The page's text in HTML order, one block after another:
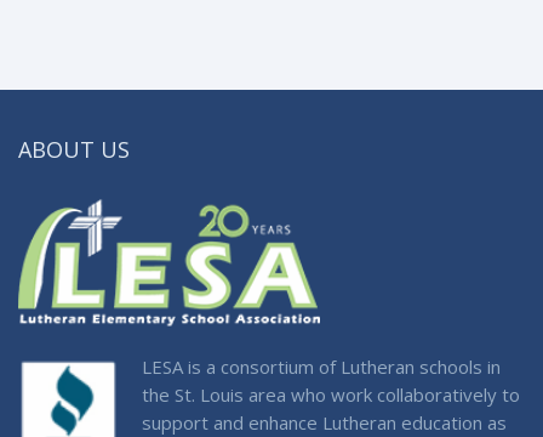
ABOUT US
LESA is a consortium of Lutheran schools in
the St. Louis area who work collaboratively to
support and enhance Lutheran education as